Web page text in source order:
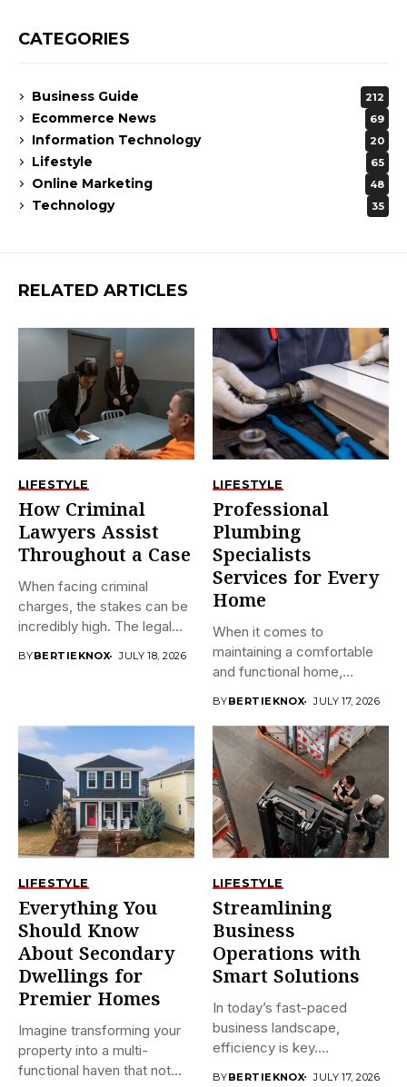
CATEGORIES
Business Guide 212
Ecommerce News 69
Information Technology 20
Lifestyle 65
Online Marketing 48
Technology 35
RELATED ARTICLES
LIFESTYLE
How Criminal
Lawyers Assist
Throughout a Case
When facing criminal
charges, the stakes can be
incredibly high. The legal...
BYBERTIEKNOX JULY 18, 2026
LIFESTYLE
Professional
Plumbing
Specialists
Services for Every
Home
When it comes to
maintaining a comfortable
and functional home,
BYBERTIEKNOX JULY 17, 2026
LIFESTYLE
Everything You
Should Know
About Secondary
Dwellings for
Premier Homes
Imagine transforming your
property into a multi-
functional haven that not
LIFESTYLE
Streamlining
Business
Operations with
Smart Solutions
In today’s fast-paced
business landscape,
efficiency is key.
BYBERTIEKNOX JULY 17, 2026